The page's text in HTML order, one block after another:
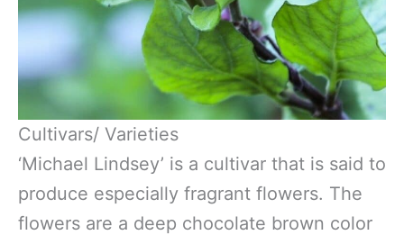
Cultivars/ Varieties
‘Michael Lindsey’ is a cultivar that is said to
produce especially fragrant flowers. The
flowers are a deep chocolate brown color